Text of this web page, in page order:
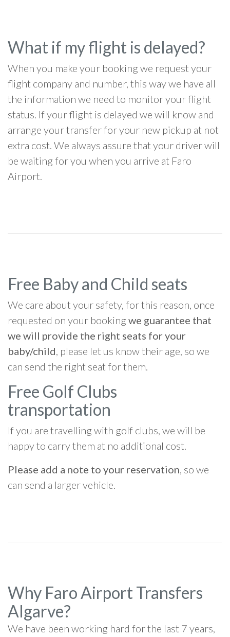
What if my flight is delayed?
When you make your booking we request your
flight company and number, this way we have all
the information we need to monitor your flight
status. If your flight is delayed we will know and
arrange your transfer for your new pickup at not
extra cost. We always assure that your driver will
be waiting for you when you arrive at Faro
Airport.
Free Baby and Child seats
We care about your safety, for this reason, once
requested on your bookingwe guarantee that
we will provide the right seats for your
baby/child, please let us know their age, so we
can send the right seat for them.
Free Golf Clubs
transportation
If you are travelling with golf clubs, we will be
happy to carry them at no additional cost.
Please add a note to your reservation, so we
can send a larger vehicle.
Why Faro Airport Transfers
Algarve?
We have been working hard for the last 7 years,